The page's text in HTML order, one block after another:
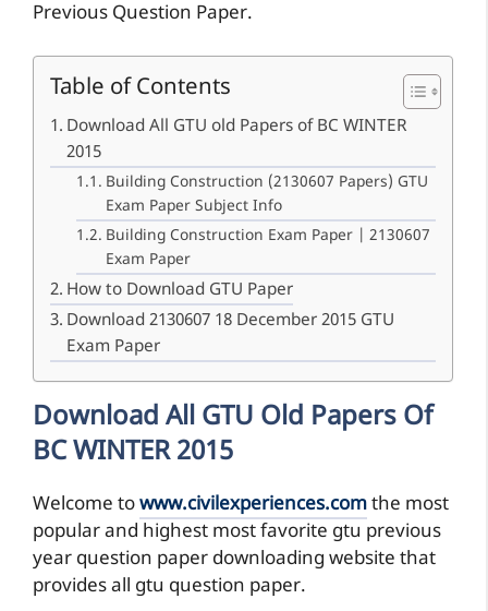
Previous Question Paper.
Table of Contents
Download All GTU old Papers of BC WINTER
2015
Building Construction (2130607 Papers) GTU
Exam Paper Subject Info
Building Construction Exam Paper | 2130607
Exam Paper
How to Download GTU Paper
Download 2130607 18 December 2015 GTU
Exam Paper
Download All GTU Old Papers Of
BC WINTER 2015
Welcome towww.civilexperiences.comthe most
popular and highest most favorite gtu previous
year question paper downloading website that
provides all gtu question paper.